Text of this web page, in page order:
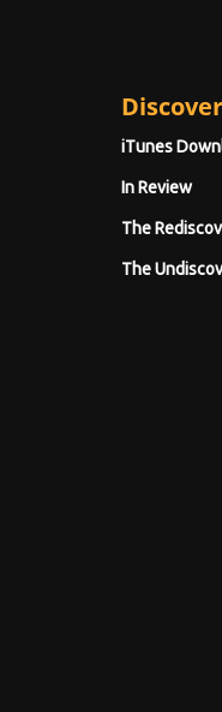
iTunes
In Review
The
The